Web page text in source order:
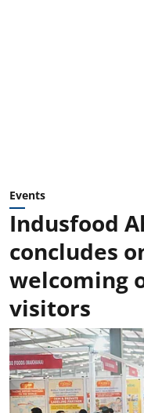
Events
Indusfood
concludes
welcoming
visitors